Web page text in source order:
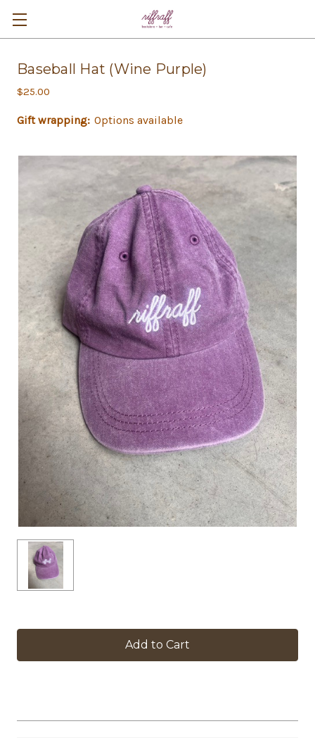
Baseball Hat (Wine Purple)
$25.00
Gift wrapping: Options available